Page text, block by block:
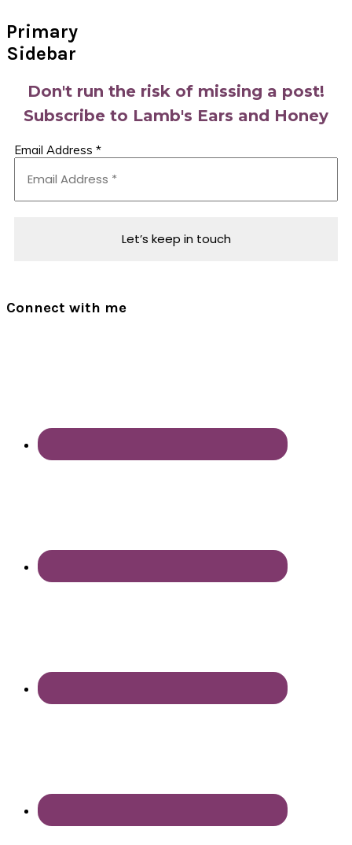
Primary
Sidebar
Don't run the risk of missing a post!
Subscribe to Lamb's Ears and Honey
Email Address *
Connect with me